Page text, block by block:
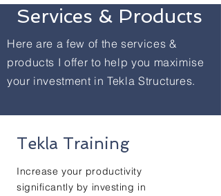
Services & Products
Here are a few of the services &
products I offer to help you maximise
your investment in Tekla Structures.
Tekla Training
Increase your productivity
significantly by investing in